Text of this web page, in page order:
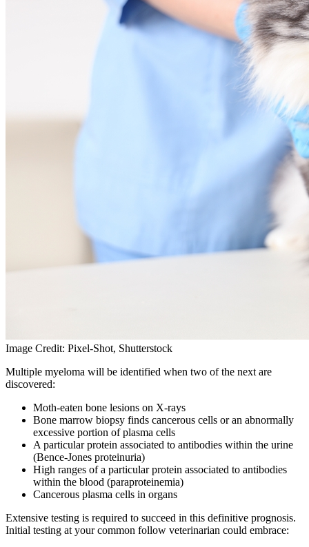
Image Credit: Pixel-Shot, Shutterstock
Multiple myeloma will be identified when two of the next are
discovered:
Moth-eaten bone lesions on X-rays
Bone marrow biopsy finds cancerous cells or an abnormally
excessive portion of plasma cells
A particular protein associated to antibodies within the urine
(Bence-Jones proteinuria)
High ranges of a particular protein associated to antibodies
within the blood (paraproteinemia)
Cancerous plasma cells in organs
Extensive testing is required to succeed in this definitive prognosis.
Initial testing at your common follow veterinarian could embrace: